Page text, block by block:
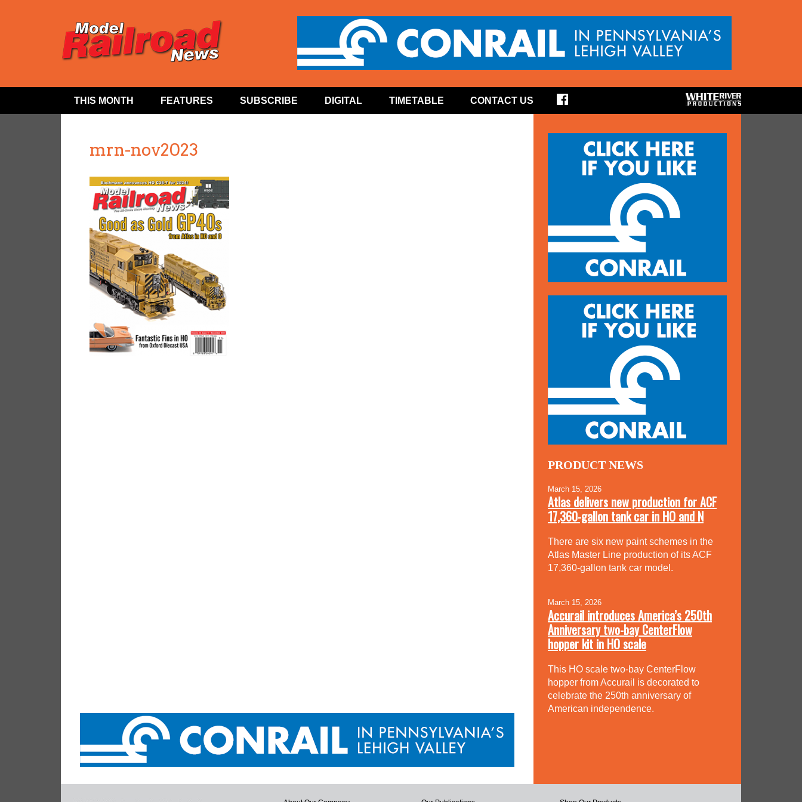
THIS MONTH FEATURES SUBSCRIBE DIGITAL TIMETABLE CONTACT US
mrn-nov2023
PRODUCT NEWS
March 15, 2026
Atlas delivers new production for ACF
17,360-gallon tank car in HO and N
There are six new paint schemes in the
Atlas Master Line production of its ACF
17,360-gallon tank car model.
March 15, 2026
Accurail introduces America’s 250th
Anniversary two-bay CenterFlow
hopper kit in HO scale
This HO scale two-bay CenterFlow
hopper from Accurail is decorated to
celebrate the 250th anniversary of
American independence.